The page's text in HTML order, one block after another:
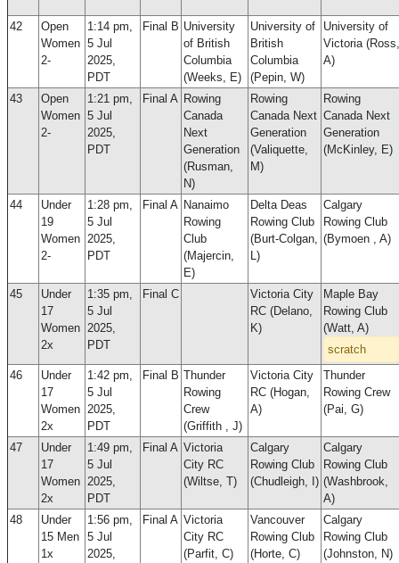
42
Open
Women
2-
1:14 pm,
5 Jul
2025,
PDT
Final B University
of British
Columbia
(Weeks, E)
University of
British
Columbia
(Pepin, W)
University of
Victoria (Ross,
A)
43
Open
Women
2-
1:21 pm,
5 Jul
2025,
PDT
Final A Rowing
Canada
Next
Generation
(Rusman,
N)
Rowing
Canada Next
Generation
(Valiquette,
M)
Rowing
Canada Next
Generation
(McKinley, E)
44
Under
19
Women
2-
1:28 pm,
5 Jul
2025,
PDT
Final A Nanaimo
Rowing
Club
(Majercin,
E)
Delta Deas
Rowing Club
(Burt-Colgan,
L)
Calgary
Rowing Club
(Bymoen , A)
45
Under
17
Women
2x
1:35 pm,
5 Jul
2025,
PDT
Final C
Victoria City
RC (Delano,
K)
Maple Bay
Rowing Club
(Watt, A)
scratch
46
Under
17
Women
2x
1:42 pm,
5 Jul
2025,
PDT
Final B Thunder
Rowing
Crew
(Griffith , J)
Victoria City
RC (Hogan,
A)
Thunder
Rowing Crew
(Pai, G)
47
Under
17
Women
2x
1:49 pm,
5 Jul
2025,
PDT
Final A Victoria
City RC
(Wiltse, T)
Calgary
Rowing Club
(Chudleigh, I)
Calgary
Rowing Club
(Washbrook,
A)
48
Under
15 Men
1x
1:56 pm,
5 Jul
2025,
Final A Victoria
City RC
(Parfit, C)
Vancouver
Rowing Club
(Horte, C)
Calgary
Rowing Club
(Johnston, N)